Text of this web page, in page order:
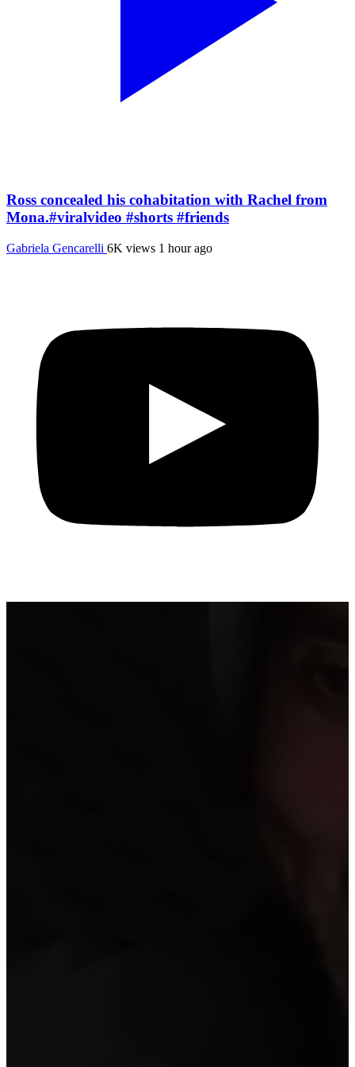
Ross concealed his cohabitation with Rachel from
Mona.#viralvideo #shorts #friends
Gabriela Gencarelli 6K views 1 hour ago